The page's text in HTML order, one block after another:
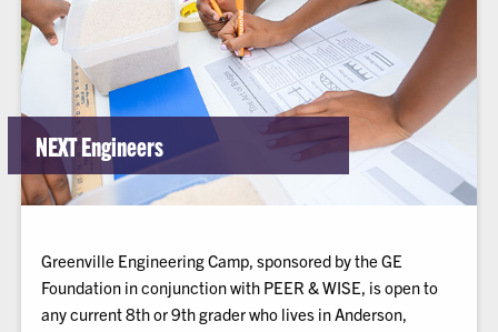
NEXT Engineers
Greenville Engineering Camp, sponsored by the GE
Foundation in conjunction with PEER & WISE, is open to
any current 8th or 9th grader who lives in Anderson,